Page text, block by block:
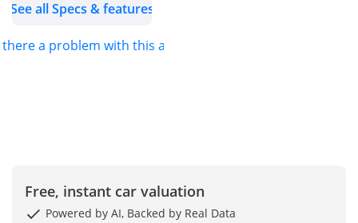
See all Specs & features
there a problem with this ad?
Free, instant car valuation
Powered by AI, Backed by Real Data